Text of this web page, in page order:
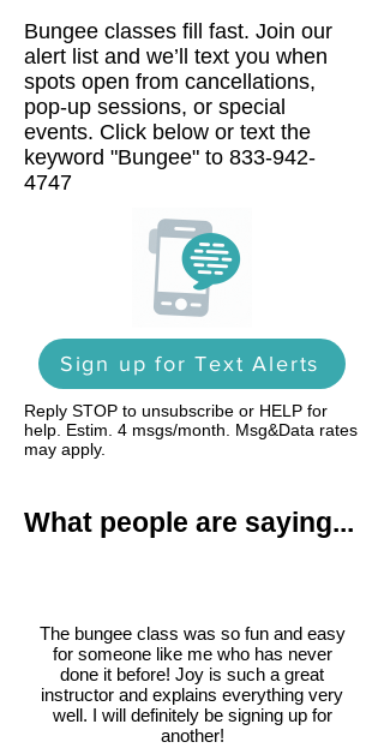
Bungee classes fill fast. Join our
alert list and we’ll text you when
spots open from cancellations,
pop-up sessions, or special
events. Click below or text the
keyword "Bungee" to 833-942-
4747
Sign up for Text Alerts
Reply STOP to unsubscribe or HELP for
help. Estim. 4 msgs/month. Msg&Data rates
may apply.
What people are saying...
The bungee class was so fun and easy
for someone like me who has never
done it before! Joy is such a great
instructor and explains everything very
well. I will definitely be signing up for
another!